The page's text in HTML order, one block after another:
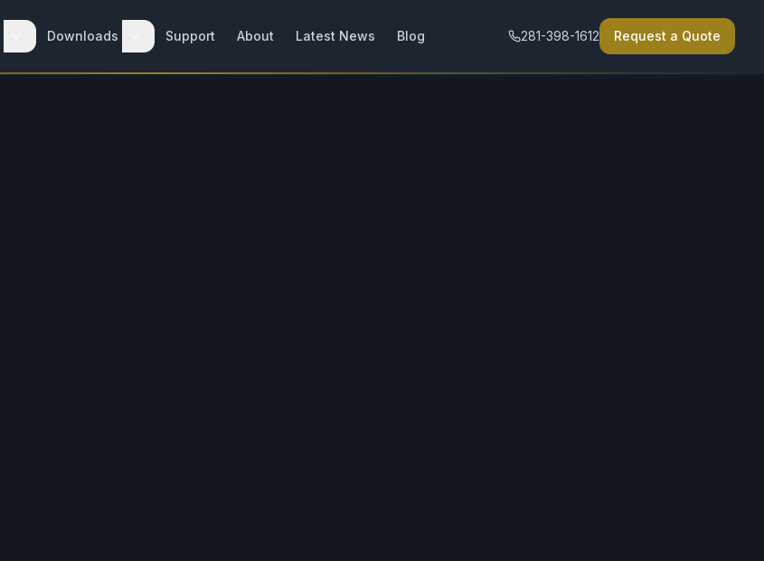
Downloads Support About Latest News Blog 281-398-1612 Request a Quote